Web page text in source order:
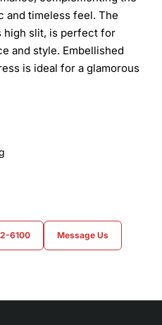
and timeless feel. The
high slit, is perfect for
and style. Embellished
is ideal for a glamorous
6100 Message Us